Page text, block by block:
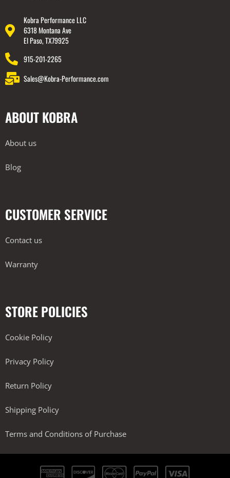
Kobra Performance LLC
6318 Montana Ave
El Paso, TX79925
915-201-2265
Sales@Kobra-Performance.com
ABOUT KOBRA
About us
Blog
CUSTOMER SERVICE
Contact us
Warranty
STORE POLICIES
Cookie Policy
Privacy Policy
Return Policy
Shipping Policy
Terms and Conditions of Purchase